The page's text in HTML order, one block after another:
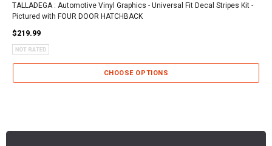
TALLADEGA : Automotive Vinyl Graphics - Universal Fit Decal Stripes Kit -
Pictured with FOUR DOOR HATCHBACK
$219.99
CHOOSE OPTIONS